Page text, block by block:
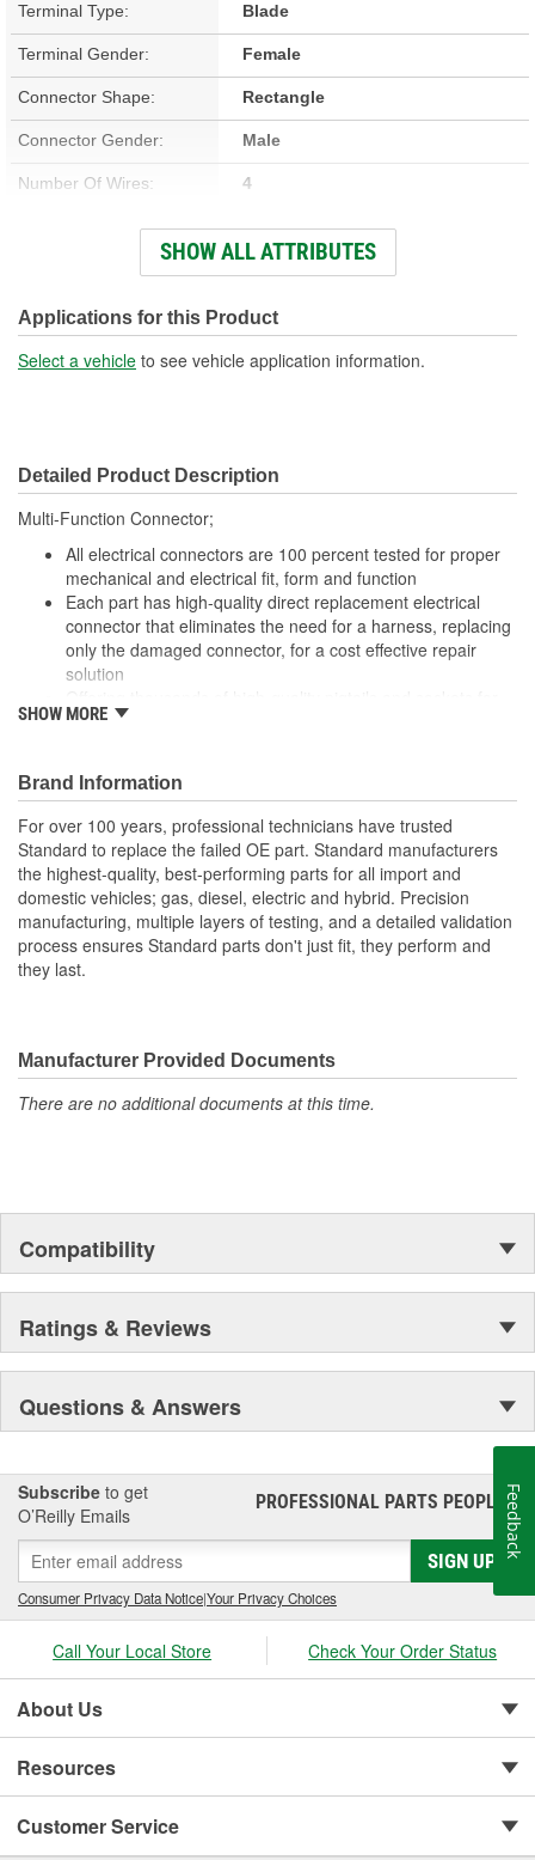
Terminal Type: Blade
Terminal Gender: Female
Connector Shape: Rectangle
Connector Gender: Male
Number Of Wires: 4
Wire Gauge (ga): 18 Gauge
Number Of Connectors: 1
Wiring Harness Length
17 Inch
(mm):
430mm
SHOW ALL ATTRIBUTES
Applications for this Product
Select a vehicle to see vehicle application information.
Detailed Product Description
Multi-Function Connector;
All electrical connectors are 100 percent tested for proper
mechanical and electrical fit, form and function
Each part has high-quality direct replacement electrical
connector that eliminates the need for a harness, replacing
only the damaged connector, for a cost effective repair
solution
nearly every electrical job
materials together provide the connectors with prolonged
life and superior performance in harsh environments
The terminals are manufactured with high grade materials
such as copper alloy, brass, and phosphor bronze.
SHOW MORE
Brand Information
For over 100 years, professional technicians have trusted
Standard to replace the failed OE part. Standard manufacturers
the highest-quality, best-performing parts for all import and
domestic vehicles; gas, diesel, electric and hybrid. Precision
manufacturing, multiple layers of testing, and a detailed validation
process ensures Standard parts don't just fit, they perform and
they last.
Manufacturer Provided Documents
There are no additional documents at this time.
Compatibility
Ratings & Reviews
Questions & Answers
Subscribe to get
O’Reilly Emails
PROFESSIONAL PARTS PEOPLE®
SIGN UP
Consumer Privacy Data Notice|Your Privacy Choices
Call Your Local Store Check Your Order Status
About Us
Resources
Customer Service
Feedback